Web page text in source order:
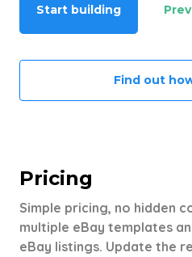
Start building
Find out
Pricing
Simple pricing, no hidden
multiple eBay templates
eBay listings. Update the